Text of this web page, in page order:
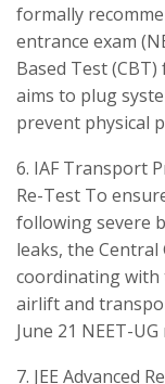
formally
entrance exam
Based Test
aims to plug
prevent physical
​6. IAF Transport
Re-Test To
following severe
leaks, the
coordinating with
airlift and
June 21 NEET-
​7. JEE Advanced